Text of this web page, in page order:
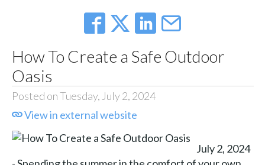
How To Create a Safe Outdoor
Oasis
Posted on Tuesday, July 2, 2024
View in external website
July 2, 2024